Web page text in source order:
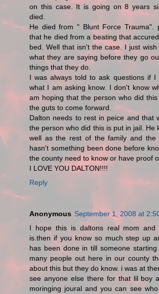
on this case. It is going on 8 years
died.
He died from " Blunt Force Trauma".
that he died from a beating that
bed. Well that isn't the case. I just
what they are saying before they go
things that they do.
I was always told to ask questions if I
what I am asking know. I don't know
am hoping that the person who did
the guts to come forward.
Dalton needs to rest in peice and that
the person who did this is put in jail. He
well as the rest of the family and the
hasn't something been done before
the county need to know or have proof
I LOVE YOU DALTON!!!!
Reply
Anonymous September 1, 2008 at
I hope this is daltons real mom and
is.then if you know so much step up
has been done in till someone
many people out here in our county
about this but they do know. i was at
see anyone else there for that lil boy
moringing joural and you can see